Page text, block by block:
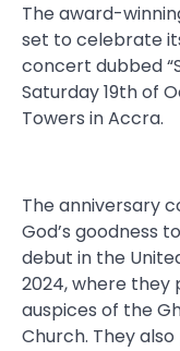
The award-
set to celebrate
concert dubbed
Saturday 19th of
Towers in Accra.
The anniversary
God’s goodness
debut in the
2024, where they
auspices of the
Church. They